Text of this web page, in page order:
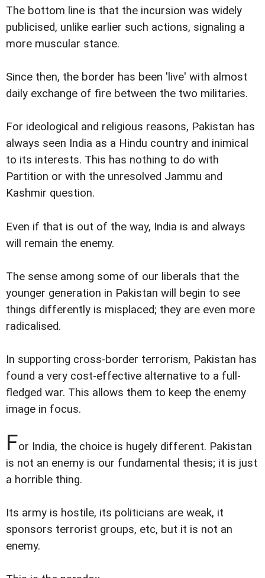
The bottom line is that the incursion was widely
publicised, unlike earlier such actions, signaling a
more muscular stance.
Since then, the border has been 'live' with almost
daily exchange of fire between the two militaries.
For ideological and religious reasons, Pakistan has
always seen India as a Hindu country and inimical
to its interests. This has nothing to do with
Partition or with the unresolved Jammu and
Kashmir question.
Even if that is out of the way, India is and always
will remain the enemy.
The sense among some of our liberals that the
younger generation in Pakistan will begin to see
things differently is misplaced; they are even more
radicalised.
In supporting cross-border terrorism, Pakistan has
found a very cost-effective alternative to a full-
fledged war. This allows them to keep the enemy
image in focus.
For India, the choice is hugely different. Pakistan
is not an enemy is our fundamental thesis; it is just
a horrible thing.
Its army is hostile, its politicians are weak, it
sponsors terrorist groups, etc, but it is not an
enemy.